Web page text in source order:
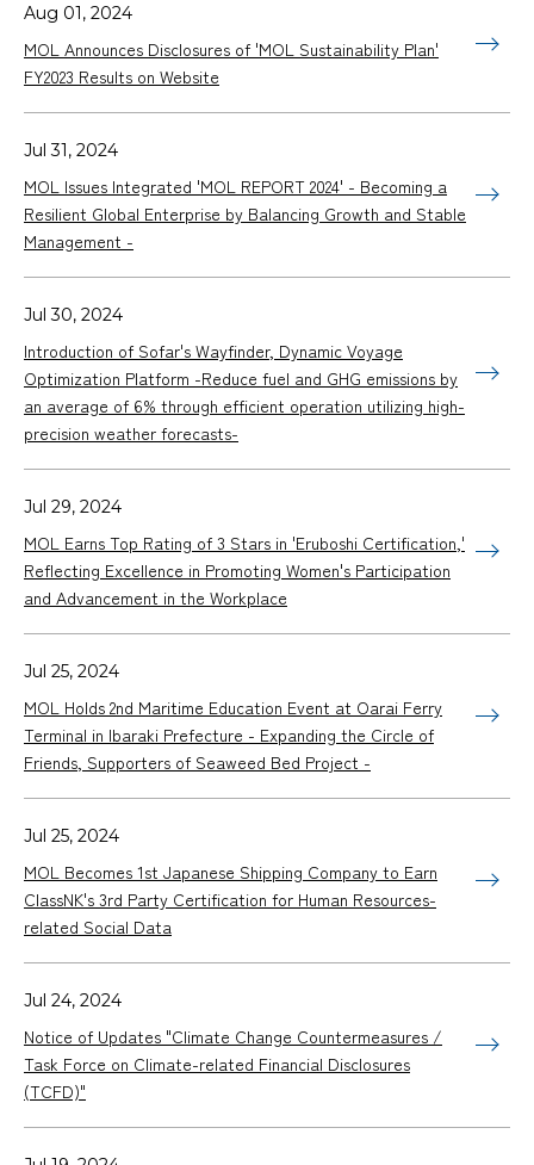
Aug 01, 2024
MOL Announces Disclosures of 'MOL Sustainability Plan'
FY2023 Results on Website
Jul 31, 2024
MOL Issues Integrated 'MOL REPORT 2024' - Becoming a
Resilient Global Enterprise by Balancing Growth and Stable
Management -
Jul 30, 2024
Introduction of Sofar's Wayfinder, Dynamic Voyage
Optimization Platform -Reduce fuel and GHG emissions by
an average of 6% through efficient operation utilizing high-
precision weather forecasts-
Jul 29, 2024
MOL Earns Top Rating of 3 Stars in 'Eruboshi Certification,'
Reflecting Excellence in Promoting Women's Participation
and Advancement in the Workplace
Jul 25, 2024
MOL Holds 2nd Maritime Education Event at Oarai Ferry
Terminal in Ibaraki Prefecture - Expanding the Circle of
Friends, Supporters of Seaweed Bed Project -
Jul 25, 2024
MOL Becomes 1st Japanese Shipping Company to Earn
ClassNK's 3rd Party Certification for Human Resources-
related Social Data
Jul 24, 2024
Notice of Updates "Climate Change Countermeasures /
Task Force on Climate-related Financial Disclosures
(TCFD)"